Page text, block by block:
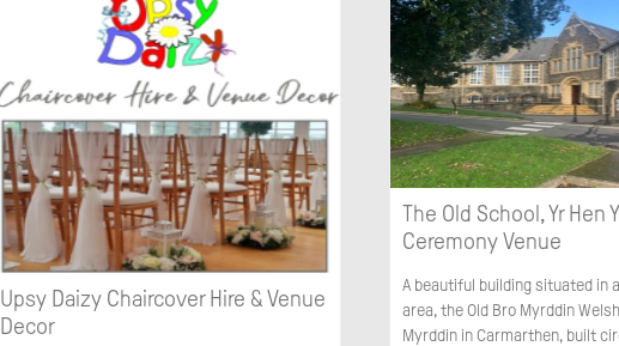
Upsy Daizy Chaircover Hire & Venue
Decor
The Old School, Yr Hen
Ceremony Venue
A beautiful building situated in
area, the Old Bro Myrddin
Myrddin in Carmarthen, built